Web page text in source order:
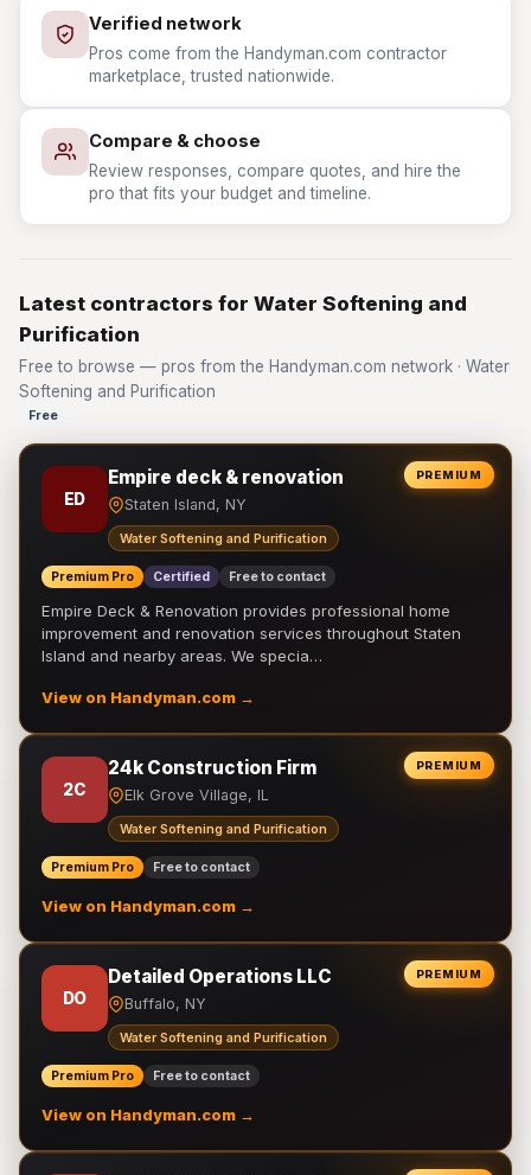
Verified network
Pros come from the Handyman.com contractor
marketplace, trusted nationwide.
Compare & choose
Review responses, compare quotes, and hire the
pro that fits your budget and timeline.
Latest contractors for Water Softening and
Purification
Free to browse — pros from the Handyman.com network · Water
Softening and Purification
Free
PREMIUM
ED
Empire deck & renovation
Staten Island, NY
Water Softening and Purification
Premium Pro Certified Free to contact
Empire Deck & Renovation provides professional home
improvement and renovation services throughout Staten
Island and nearby areas. We specia…
View on Handyman.com →
PREMIUM
2C
24k Construction Firm
Elk Grove Village, IL
Water Softening and Purification
Premium Pro Free to contact
View on Handyman.com →
PREMIUM
DO
Detailed Operations LLC
Buffalo, NY
Water Softening and Purification
Premium Pro Free to contact
View on Handyman.com →